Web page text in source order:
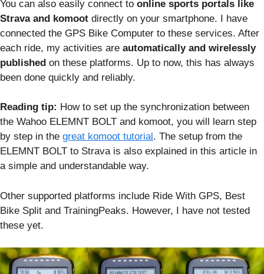
You can also easily connect to online sports portals like
Strava and komoot directly on your smartphone. I have
connected the GPS Bike Computer to these services. After
each ride, my activities are automatically and wirelessly
published on these platforms. Up to now, this has always
been done quickly and reliably.
Reading tip: How to set up the synchronization between
the Wahoo ELEMNT BOLT and komoot, you will learn step
by step in the great komoot tutorial . The setup from the
ELEMNT BOLT to Strava is also explained in this article in
a simple and understandable way.
Other supported platforms include Ride With GPS, Best
Bike Split and TrainingPeaks. However, I have not tested
these yet.